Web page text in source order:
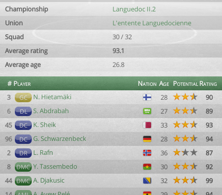
Championship
Languedoc II.2
Union
L'entente Languedocienne
Squad
30 / 32
Average rating
93.1
Average age
26.8
# Player Nation Age PotentialRating
3
GC N. Hietamäki 28
90
6
DL S. Abdrabah 27
89
45
DC K. Sheik 33
93
96
DC G. Schwarzenbeck 28
94
2
DR L. Rafn 36
87
8
DMC Y. Tassembedo 30
92
44 DMC A. Djakusic 32
99